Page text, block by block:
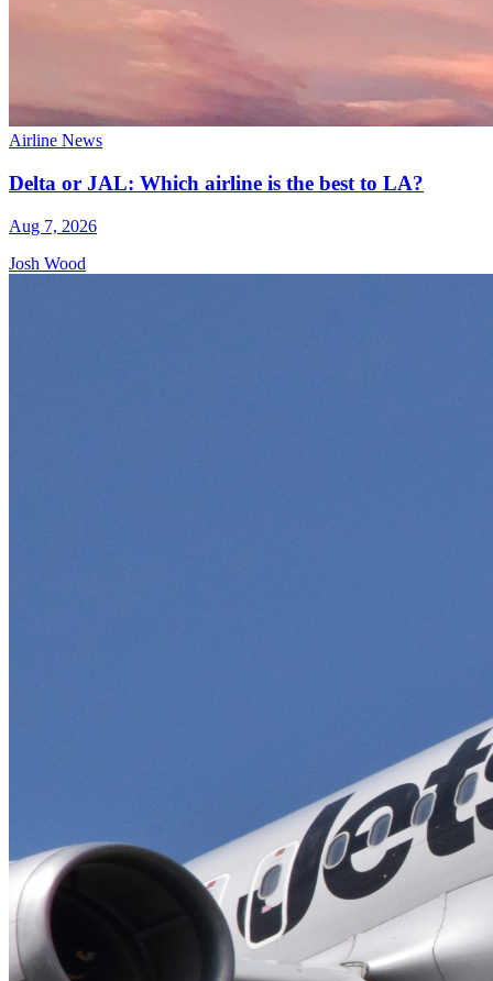
Airline News
Delta or JAL: Which airline is the best to LA?
Aug 7, 2026
Josh Wood